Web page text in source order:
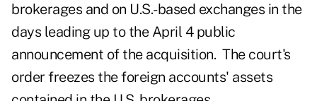
brokerages and on U.S.-based exchanges in the
days leading up to the April 4 public
announcement of the acquisition. The court's
order freezes the foreign accounts' assets